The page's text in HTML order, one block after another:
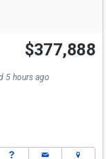
$377,888
5 hours ago